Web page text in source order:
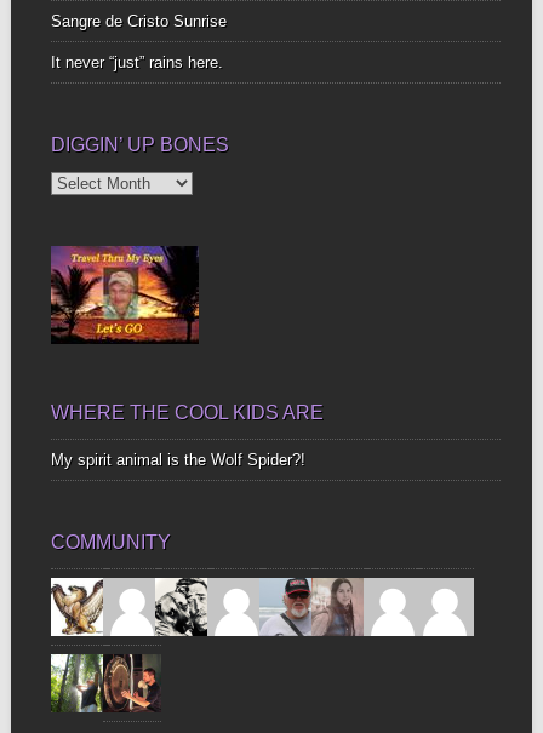
Sangre de Cristo Sunrise
It never “just” rains here.
DIGGIN’ UP BONES
Diggin’
WHERE THE COOL KIDS ARE
My spirit animal is the Wolf Spider?!
COMMUNITY